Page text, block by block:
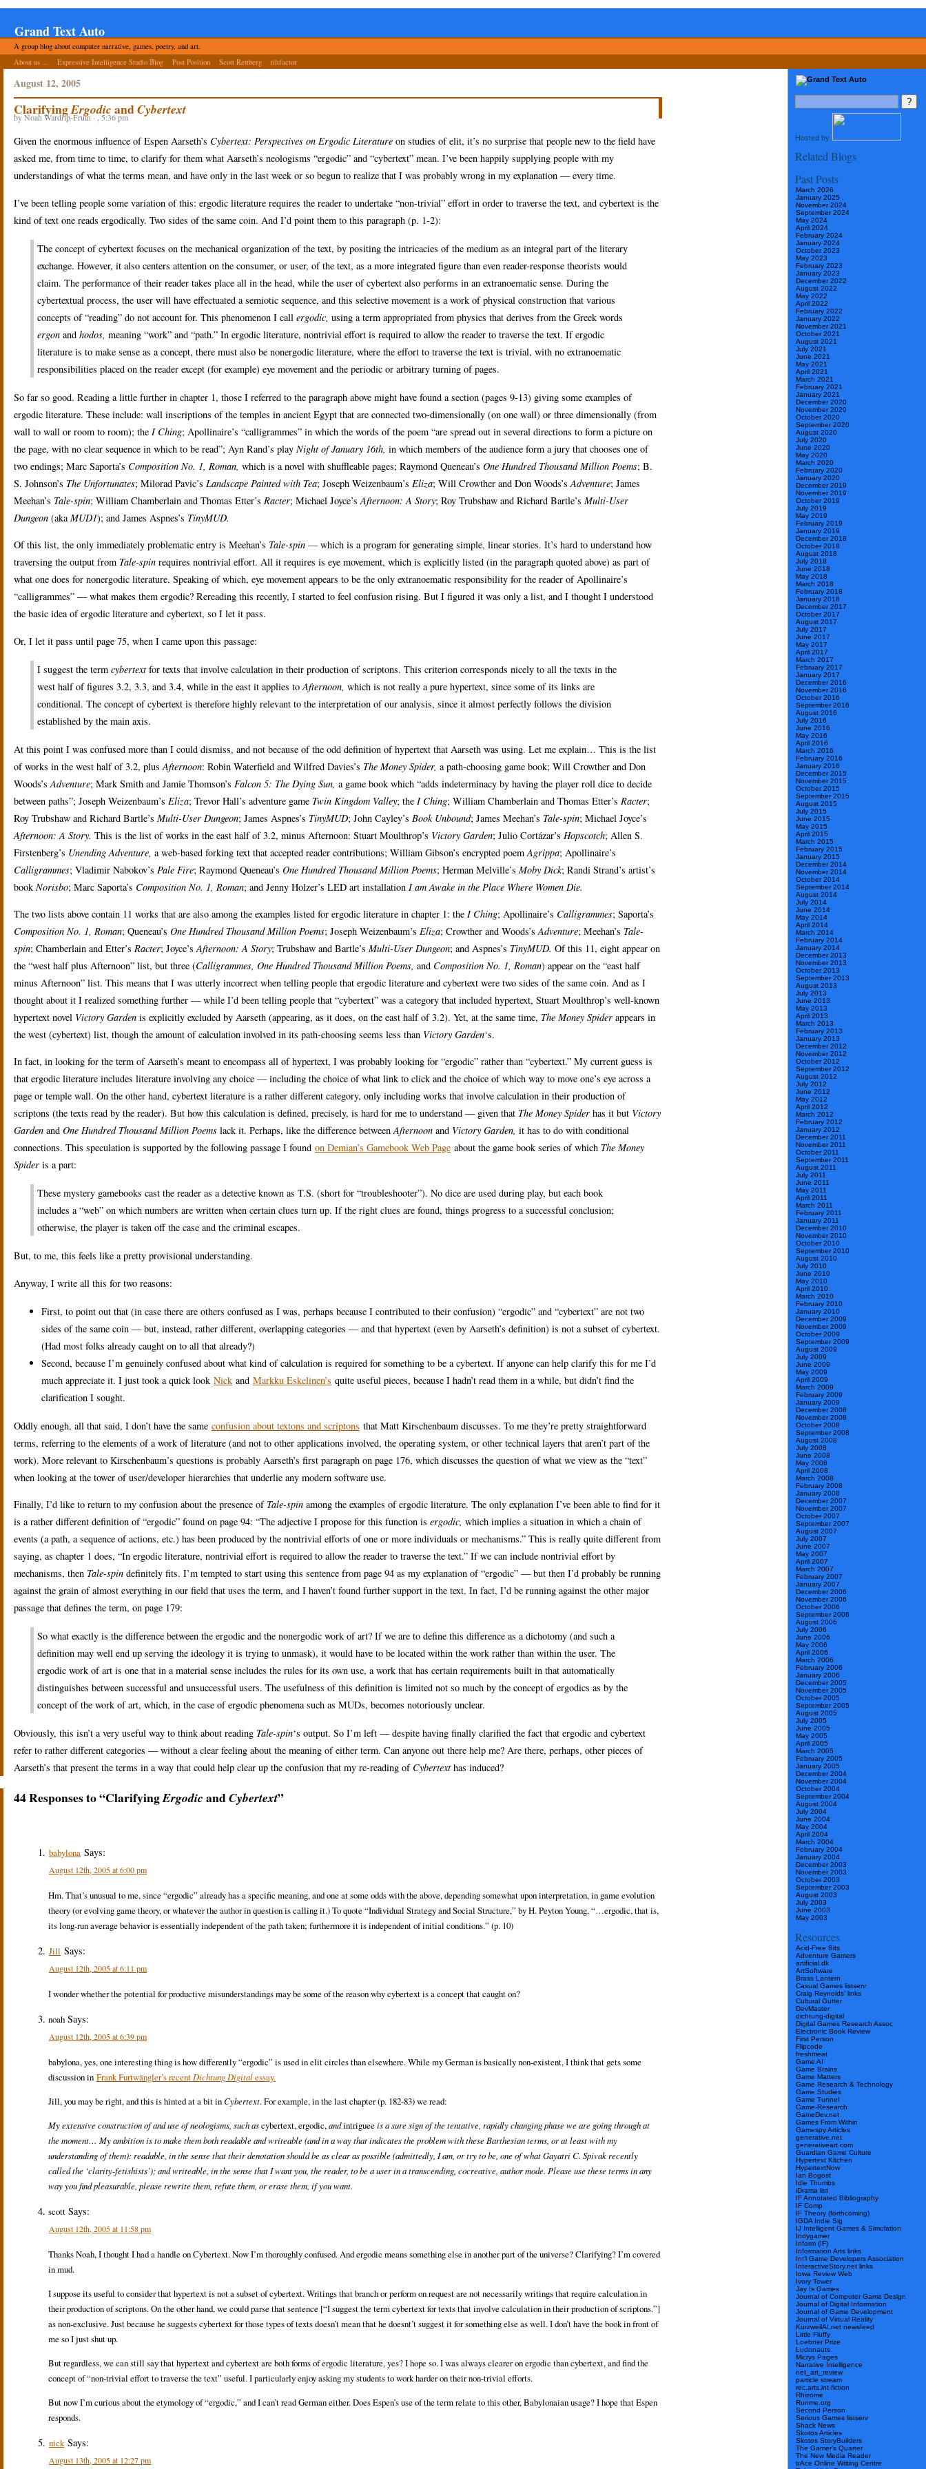
Grand Text Auto
A group blog about computer narrative, games, poetry, and art.
About us ...
Expressive Intelligence Studio Blog Post Position Scott Rettberg tiltfactor
Hosted by
Related Blogs
Past Posts
March 2026
January 2025
November 2024
September 2024
May 2024
April 2024
February 2024
January 2024
October 2023
May 2023
February 2023
January 2023
December 2022
August 2022
May 2022
April 2022
February 2022
January 2022
November 2021
October 2021
August 2021
July 2021
June 2021
May 2021
April 2021
March 2021
February 2021
January 2021
December 2020
November 2020
October 2020
September 2020
August 2020
July 2020
June 2020
May 2020
March 2020
February 2020
January 2020
December 2019
November 2019
October 2019
July 2019
May 2019
February 2019
January 2019
December 2018
October 2018
August 2018
July 2018
June 2018
May 2018
March 2018
February 2018
January 2018
December 2017
October 2017
August 2017
July 2017
June 2017
May 2017
April 2017
March 2017
February 2017
January 2017
December 2016
November 2016
October 2016
September 2016
August 2016
July 2016
June 2016
May 2016
April 2016
March 2016
February 2016
January 2016
December 2015
November 2015
October 2015
September 2015
August 2015
July 2015
June 2015
May 2015
April 2015
March 2015
February 2015
January 2015
December 2014
November 2014
October 2014
September 2014
August 2014
July 2014
June 2014
May 2014
April 2014
March 2014
February 2014
January 2014
December 2013
November 2013
October 2013
September 2013
August 2013
July 2013
June 2013
May 2013
April 2013
March 2013
February 2013
January 2013
December 2012
November 2012
October 2012
September 2012
August 2012
July 2012
June 2012
May 2012
April 2012
March 2012
February 2012
January 2012
December 2011
November 2011
October 2011
September 2011
August 2011
July 2011
June 2011
May 2011
April 2011
March 2011
February 2011
January 2011
December 2010
November 2010
October 2010
September 2010
August 2010
July 2010
June 2010
May 2010
April 2010
March 2010
February 2010
January 2010
December 2009
November 2009
October 2009
September 2009
August 2009
July 2009
June 2009
May 2009
April 2009
March 2009
February 2009
January 2009
December 2008
November 2008
October 2008
September 2008
August 2008
July 2008
June 2008
May 2008
April 2008
March 2008
February 2008
January 2008
December 2007
November 2007
October 2007
September 2007
August 2007
July 2007
June 2007
May 2007
April 2007
March 2007
February 2007
January 2007
December 2006
November 2006
October 2006
September 2006
August 2006
July 2006
June 2006
May 2006
April 2006
March 2006
February 2006
January 2006
December 2005
November 2005
October 2005
September 2005
August 2005
July 2005
June 2005
May 2005
April 2005
March 2005
February 2005
January 2005
December 2004
November 2004
October 2004
September 2004
August 2004
July 2004
June 2004
May 2004
April 2004
March 2004
February 2004
January 2004
December 2003
November 2003
October 2003
September 2003
August 2003
July 2003
June 2003
May 2003
Resources
Acid-Free Bits
Adventure Gamers
artificial.dk
ArtSoftware
Brass Lantern
Casual Games listserv
Craig Reynolds’ links
Cultural Gutter
DevMaster
dichtung-digital
Digital Games Research Assoc
Electronic Book Review
First Person
Flipcode
freshmeat
Game AI
Game Brains
Game Matters
Game Research & Technology
Game Studies
Game Tunnel
Game-Research
GameDev.net
Games From Within
Gamespy Articles
generative.net
generativeart.com
Guardian Game Culture
Hypertext Kitchen
HypertextNow
Ian Bogost
Idle Thumbs
iDrama list
IF Annotated Bibliography
IF Comp
IF Theory (forthcoming)
IGDA Indie Sig
IJ Intelligent Games & Simulation
Indygamer
Inform (IF)
Information Arts links
Int’l Game Developers Association
InteractiveStory.net links
Iowa Review Web
Ivory Tower
Jay Is Games
Journal of Computer Game Design
Journal of Digital Information
Journal of Game Development
Journal of Virtual Reality
KurzweilAI.net newsfeed
Little Fluffy
Loebner Prize
Ludonauts
Micrys Pages
Narrative Intelligence
net_art_review
particle stream
rec.arts.int-fiction
Rhizome
Runme.org
Second Person
Serious Games listserv
Shack News
Skotos Articles
Skotos StoryBuilders
The Gamer’s Quarter
The New Media Reader
trAce Online Writing Centre
August 12, 2005
ClarifyingErgodic andCybertext
by Noah Wardrip-Fruin · , 5:36 pm
Given the enormous influence of Espen Aarseth’s Cybertext: Perspectives on Ergodic Literature on studies of elit, it’s no surprise that people new to the field have
asked me, from time to time, to clarify for them what Aarseth’s neologisms “ergodic” and “cybertext” mean. I’ve been happily supplying people with my
understandings of what the terms mean, and have only in the last week or so begun to realize that I was probably wrong in my explanation — every time.
I’ve been telling people some variation of this: ergodic literature requires the reader to undertake “non-trivial” effort in order to traverse the text, and cybertext is the
kind of text one reads ergodically. Two sides of the same coin. And I’d point them to this paragraph (p. 1-2):
The concept of cybertext focuses on the mechanical organization of the text, by positing the intricacies of the medium as an integral part of the literary
exchange. However, it also centers attention on the consumer, or user, of the text, as a more integrated figure than even reader-response theorists would
claim. The performance of their reader takes place all in the head, while the user of cybertext also performs in an extranoematic sense. During the
cybertextual process, the user will have effectuated a semiotic sequence, and this selective movement is a work of physical construction that various
concepts of “reading” do not account for. This phenomenon I call ergodic, using a term appropriated from physics that derives from the Greek words
ergon and hodos, meaning “work” and “path.” In ergodic literature, nontrivial effort is required to allow the reader to traverse the text. If ergodic
literature is to make sense as a concept, there must also be nonergodic literature, where the effort to traverse the text is trivial, with no extranoematic
responsibilities placed on the reader except (for example) eye movement and the periodic or arbitrary turning of pages.
So far so good. Reading a little further in chapter 1, those I referred to the paragraph above might have found a section (pages 9-13) giving some examples of
ergodic literature. These include: wall inscriptions of the temples in ancient Egypt that are connected two-dimensionally (on one wall) or three dimensionally (from
wall to wall or room to room); the I Ching; Apollinaire’s “calligrammes” in which the words of the poem “are spread out in several directions to form a picture on
the page, with no clear sequence in which to be read”; Ayn Rand’s play Night of January 16th, in which members of the audience form a jury that chooses one of
two endings; Marc Saporta’s Composition No. 1, Roman, which is a novel with shuffleable pages; Raymond Queneau’s One Hundred Thousand Million Poems; B.
S. Johnson’s The Unfortunates; Milorad Pavic’s Landscape Painted with Tea; Joseph Weizenbaum’s Eliza; Will Crowther and Don Woods’sAdventure; James
Meehan’s Tale-spin; William Chamberlain and Thomas Etter’s Racter; Michael Joyce’sAfternoon: A Story; Roy Trubshaw and Richard Bartle’s Multi-User
Dungeon (akaMUD1); and James Aspnes’s TinyMUD.
Of this list, the only immediately problematic entry is Meehan’s Tale-spin — which is a program for generating simple, linear stories. It’s hard to understand how
traversing the output from Tale-spin requires nontrivial effort. All it requires is eye movement, which is explicitly listed (in the paragraph quoted above) as part of
what one does for nonergodic literature. Speaking of which, eye movement appears to be the only extranoematic responsibility for the reader of Apollinaire’s
“calligrammes” — what makes them ergodic? Rereading this recently, I started to feel confusion rising. But I figured it was only a list, and I thought I understood
the basic idea of ergodic literature and cybertext, so I let it pass.
Or, I let it pass until page 75, when I came upon this passage:
I suggest the term cybertextfor texts that involve calculation in their production of scriptons. This criterion corresponds nicely to all the texts in the
west half of figures 3.2, 3.3, and 3.4, while in the east it applies to Afternoon, which is not really a pure hypertext, since some of its links are
conditional. The concept of cybertext is therefore highly relevant to the interpretation of our analysis, since it almost perfectly follows the division
established by the main axis.
At this point I was confused more than I could dismiss, and not because of the odd definition of hypertext that Aarseth was using. Let me explain… This is the list
of works in the west half of 3.2, plus Afternoon: Robin Waterfield and Wilfred Davies’s The Money Spider, a path-choosing game book; Will Crowther and Don
Woods’s Adventure; Mark Smith and Jamie Thomson’s Falcon 5: The Dying Sun, a game book which “adds indeterminacy by having the player roll dice to decide
between paths”; Joseph Weizenbaum’s Eliza; Trevor Hall’s adventure game Twin Kingdom Valley; the I Ching; William Chamberlain and Thomas Etter’s Racter;
Roy Trubshaw and Richard Bartle’s Multi-User Dungeon; James Aspnes’s TinyMUD; John Cayley’s Book Unbound; James Meehan’s Tale-spin; Michael Joyce’s
Afternoon: A Story. This is the list of works in the east half of 3.2, minus Afternoon: Stuart Moulthrop’s Victory Garden; Julio Cortázar’s Hopscotch; Allen S.
Firstenberg’s Unending Adventure, a web-based forking text that accepted reader contributions; William Gibson’s encrypted poem Agrippa; Apollinaire’s
Calligrammes; Vladimir Nabokov’s Pale Fire; Raymond Queneau’s One Hundred Thousand Million Poems; Herman Melville’s Moby Dick; Randi Strand’s artist’s
book Norisbo; Marc Saporta’s Composition No. 1, Roman; and Jenny Holzer’s LED art installation I am Awake in the Place Where Women Die.
The two lists above contain 11 works that are also among the examples listed for ergodic literature in chapter 1: the I Ching; Apollinaire’s Calligrammes; Saporta’s
Composition No. 1, Roman; Queneau’s One Hundred Thousand Million Poems; Joseph Weizenbaum’s Eliza; Crowther and Woods’sAdventure; Meehan’s Tale-
spin; Chamberlain and Etter’s Racter; Joyce’sAfternoon: A Story; Trubshaw and Bartle’s Multi-User Dungeon; and Aspnes’s TinyMUD. Of this 11, eight appear on
the “west half plus Afternoon” list, but three (Calligrammes, One Hundred Thousand Million Poems, and Composition No. 1, Roman) appear on the “east half
minus Afternoon” list. This means that I was utterly incorrect when telling people that ergodic literature and cybertext were two sides of the same coin. And as I
thought about it I realized something further — while I’d been telling people that “cybertext” was a category that included hypertext, Stuart Moulthrop’s well-known
hypertext novel Victory Garden is explicitly excluded by Aarseth (appearing, as it does, on the east half of 3.2). Yet, at the same time, The Money Spider appears in
the west (cybertext) list, though the amount of calculation involved in its path-choosing seems less than Victory Garden‘s.
In fact, in looking for the term of Aarseth’s meant to encompass all of hypertext, I was probably looking for “ergodic” rather than “cybertext.” My current guess is
that ergodic literature includes literature involving any choice — including the choice of what link to click and the choice of which way to move one’s eye across a
page or temple wall. On the other hand, cybertext literature is a rather different category, only including works that involve calculation in their production of
scriptons (the texts read by the reader). But how this calculation is defined, precisely, is hard for me to understand — given that The Money Spider has it but Victory
Garden and One Hundred Thousand Million Poems lack it. Perhaps, like the difference betweenAfternoon and Victory Garden, it has to do with conditional
connections. This speculation is supported by the following passage I found on Demian’s Gamebook Web Page about the game book series of which The Money
Spider is a part:
These mystery gamebooks cast the reader as a detective known as T.S. (short for “troubleshooter”). No dice are used during play, but each book
includes a “web” on which numbers are written when certain clues turn up. If the right clues are found, things progress to a successful conclusion;
otherwise, the player is taken off the case and the criminal escapes.
But, to me, this feels like a pretty provisional understanding.
Anyway, I write all this for two reasons:
First, to point out that (in case there are others confused as I was, perhaps because I contributed to their confusion) “ergodic” and “cybertext” are not two
sides of the same coin — but, instead, rather different, overlapping categories — and that hypertext (even by Aarseth’s definition) is not a subset of cybertext.
(Had most folks already caught on to all that already?)
Second, because I’m genuinely confused about what kind of calculation is required for something to be a cybertext. If anyone can help clarify this for me I’d
much appreciate it. I just took a quick look Nick and Markku Eskelinen’s quite useful pieces, because I hadn’t read them in a while, but didn’t find the
clarification I sought.
Oddly enough, all that said, I don’t have the same confusion about textons and scriptons that Matt Kirschenbaum discusses. To me they’re pretty straightforward
terms, referring to the elements of a work of literature (and not to other applications involved, the operating system, or other technical layers that aren’t part of the
work). More relevant to Kirschenbaum’s questions is probably Aarseth’s first paragraph on page 176, which discusses the question of what we view as the “text”
when looking at the tower of user/developer hierarchies that underlie any modern software use.
Finally, I’d like to return to my confusion about the presence of Tale-spin among the examples of ergodic literature. The only explanation I’ve been able to find for it
is a rather different definition of “ergodic” found on page 94: “The adjective I propose for this function is ergodic, which implies a situation in which a chain of
events (a path, a sequence of actions, etc.) has been produced by the nontrivial efforts of one or more individuals or mechanisms.” This is really quite different from
saying, as chapter 1 does, “In ergodic literature, nontrivial effort is required to allow the reader to traverse the text.” If we can include nontrivial effort by
mechanisms, then Tale-spin definitely fits. I’m tempted to start using this sentence from page 94 as my explanation of “ergodic” — but then I’d probably be running
against the grain of almost everything in our field that uses the term, and I haven’t found further support in the text. In fact, I’d be running against the other major
passage that defines the term, on page 179:
So what exactly is the difference between the ergodic and the nonergodic work of art? If we are to define this difference as a dichotomy (and such a
definition may well end up serving the ideology it is trying to unmask), it would have to be located within the work rather than within the user. The
ergodic work of art is one that in a material sense includes the rules for its own use, a work that has certain requirements built in that automatically
distinguishes between successful and unsuccessful users. The usefulness of this definition is limited not so much by the concept of ergodics as by the
concept of the work of art, which, in the case of ergodic phenomena such as MUDs, becomes notoriously unclear.
Obviously, this isn’t a very useful way to think about reading Tale-spin‘s output. So I’m left — despite having finally clarified the fact that ergodic and cybertext
refer to rather different categories — without a clear feeling about the meaning of either term. Can anyone out there help me? Are there, perhaps, other pieces of
Aarseth’s that present the terms in a way that could help clear up the confusion that my re-reading of Cybertexthas induced?
44 Responses to “ClarifyingErgodic andCybertext”
babylona Says:
August 12th, 2005 at 6:00 pm
Hm. That’s unusual to me, since “ergodic” already has a specific meaning, and one at some odds with the above, depending somewhat upon interpretation, in game evolution
theory (or evolving game theory, or whatever the author in question is calling it.) To quote “Individual Strategy and Social Structure,” by H. Peyton Young, “…ergodic, that is,
its long-run average behavior is essentially independent of the path taken; furthermore it is independent of initial conditions.” (p. 10)
Jill Says:
August 12th, 2005 at 6:11 pm
I wonder whether the potential for productive misunderstandings may be some of the reason why cybertext is a concept that caught on?
noah Says:
August 12th, 2005 at 6:39 pm
babylona, yes, one interesting thing is how differently “ergodic” is used in elit circles than elsewhere. While my German is basically non-existent, I think that gets some
discussion in Frank Furtwängler’s recent Dichtung Digitalessay.
Jill, you may be right, and this is hinted at a bit inCybertext. For example, in the last chapter (p. 182-83) we read:
My extensive construction of and use of neologisms, such ascybertext, ergodic,andintrigueeis a sure sign of the tentative, rapidly changing phase we are going through at
the moment… My ambition is to make them both readable and writeable (and in a way that indicates the problem with these Barthesian terms, or at least with my
understanding of them): readable, in the sense that their denotation should be as clear as possible (admittedly, I am, or try to be, one of what Gayatri C. Spivak recently
called the ‘clarity-fetishists’); and writeable, in the sense that I want you, the reader, to be a user in a transcending, cocreative, author mode. Please use these terms in any
way you find pleasurable, please rewrite them, refute them, or erase them, if you want.
scott Says:
August 12th, 2005 at 11:58 pm
Thanks Noah, I thought I had a handle on Cybertext. Now I’m thoroughly confused. And ergodic means something else in another part of the universe? Clarifying? I’m covered
in mud.
I suppose its useful to consider that hypertext is not a subset of cybertext. Writings that branch or perform on request are not necessarily writings that require calculation in
their production of scriptons. On the other hand, we could parse that sentence [“I suggest the term cybertext for texts that involve calculation in their production of scriptons.”]
as non-exclusive. Just because he suggests cybertext for those types of texts doesn’t mean that he doesnt’t suggest it for something else as well. I don’t have the book in front of
me so I just shut up.
But regardless, we can still say that hypertext and cybertext are both forms of ergodic literature, yes? I hope so. I was always clearer on ergodic than cybertext, and find the
concept of “non-trivial effort to traverse the text” useful. I particularly enjoy asking my students to work harder on their non-trivial efforts.
But now I’m curious about the etymology of “ergodic,” and I can’t read German either. Does Espen’s use of the term relate to this other, Babylonaian usage? I hope that Espen
responds.
nick Says:
August 13th, 2005 at 12:27 pm